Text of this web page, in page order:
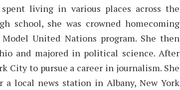
spent living in various places across the
school, she was crowned homecoming
United Nations program. She then
and majored in political science. After
City to pursue a career in journalism. She
a local news station in Albany, New York